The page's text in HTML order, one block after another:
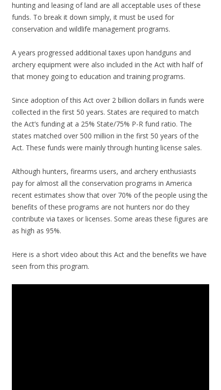
hunting and leasing of land are all acceptable uses of these
funds. To break it down simply, it must be used for
conservation and wildlife management programs.
A years progressed additional taxes upon handguns and
archery equipment were also included in the Act with half of
that money going to education and training programs.
Since adoption of this Act over 2 billion dollars in funds were
collected in the first 50 years. States are required to match
the Act’s funding at a 25% State/75% P-R fund ratio. The
states matched over 500 million in the first 50 years of the
Act. These funds were mainly through hunting license sales.
Although hunters, firearms users, and archery enthusiasts
pay for almost all the conservation programs in America
recent estimates show that over 70% of the people using the
benefits of these programs are not hunters nor do they
contribute via taxes or licenses. Some areas these figures are
as high as 95%.
Here is a short video about this Act and the benefits we have
seen from this program.